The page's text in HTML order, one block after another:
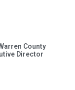
County
Director